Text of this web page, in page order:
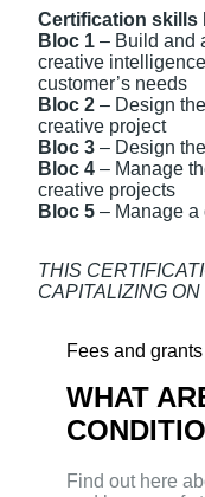
Certification skills
Bloc 1 – Build and
creative
customer’s needs
Bloc 2 – Design
creative project
Bloc 3 – Design
Bloc 4 – Manage
creative projects
Bloc 5 – Manage a
THIS
CAPITALIZING
Fees and grants
WHAT
Find out here